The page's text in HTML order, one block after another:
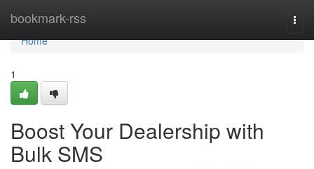
bookmark-rss
Home
Home
1
Boost Your Dealership with
Bulk SMS